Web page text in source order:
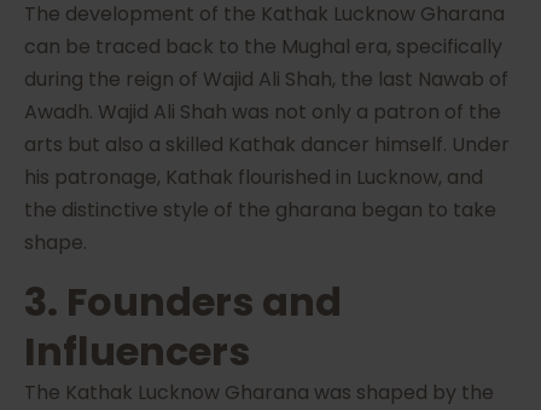
The development of the Kathak Lucknow Gharana
can be traced back to the Mughal era, specifically
during the reign of Wajid Ali Shah, the last Nawab of
Awadh. Wajid Ali Shah was not only a patron of the
arts but also a skilled Kathak dancer himself. Under
his patronage, Kathak flourished in Lucknow, and
the distinctive style of the gharana began to take
shape.
3. Founders and
Influencers
The Kathak Lucknow Gharana was shaped by the